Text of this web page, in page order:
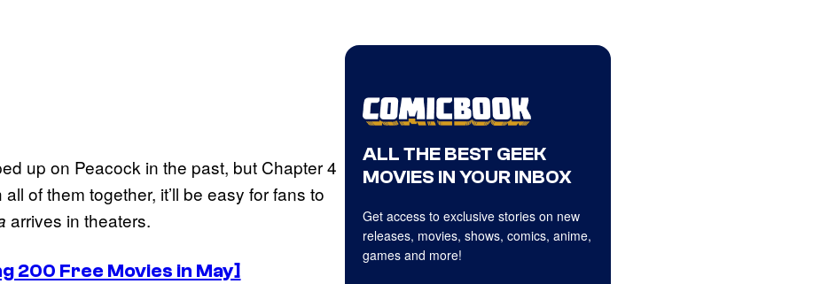
up on Peacock in the past, but Chapter 4
of them together, it’ll be easy for fans to
arrives in theaters.
200 Free Movies in May]
ALL THE BEST GEEK
MOVIES IN YOUR INBOX
Get access to exclusive stories on new
releases, movies, shows, comics, anime,
games and more!